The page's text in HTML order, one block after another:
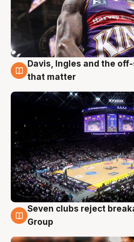
9 Aug
Davis, Ingles and the
that matter
9 Aug
Seven clubs reject
Group